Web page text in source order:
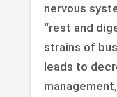
nervous
“rest and
strains of
leads to